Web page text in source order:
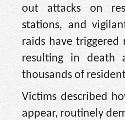
out attacks on
stations, and
raids have triggered
resulting in death
thousands of
Victims described
appear, routinely